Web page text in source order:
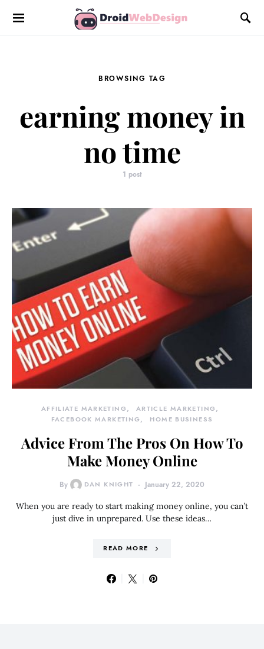
BROWSING TAG
earning money in
no time
1 post
AFFILIATE MARKETING
ARTICLE MARKETING
FACEBOOK MARKETING
HOME BUSINESS
Advice From The Pros On How To
Make Money Online
By DAN KNIGHT January 22, 2020
When you are ready to start making money online, you can’t
just dive in unprepared. Use these ideas…
READ MORE